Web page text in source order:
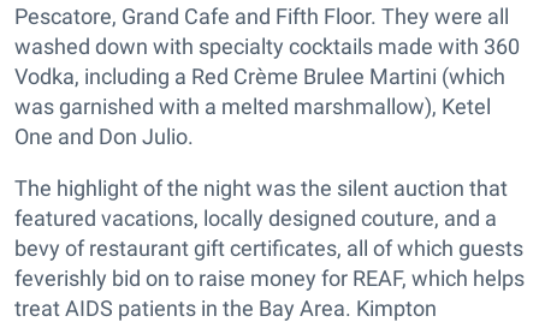
Pescatore, Grand Cafe and Fifth Floor. They were all
washed down with specialty cocktails made with 360
Vodka, including a Red Crème Brulee Martini (which
was garnished with a melted marshmallow), Ketel
One and Don Julio.
The highlight of the night was the silent auction that
featured vacations, locally designed couture, and a
bevy of restaurant gift certificates, all of which guests
feverishly bid on to raise money for REAF, which helps
treat AIDS patients in the Bay Area. Kimpton